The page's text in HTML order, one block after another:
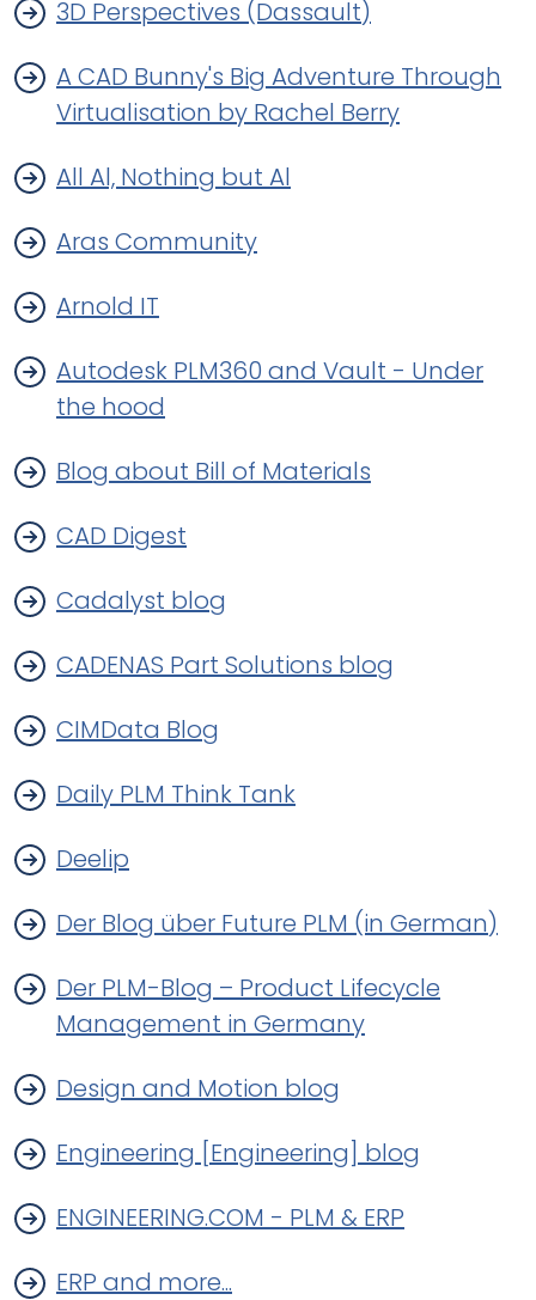
3D Perspectives (Dassault)
A CAD Bunny's Big Adventure Through
Virtualisation by Rachel Berry
All Al, Nothing but Al
Aras Community
Arnold IT
Autodesk PLM360 and Vault - Under
the hood
Blog about Bill of Materials
CAD Digest
Cadalyst blog
CADENAS Part Solutions blog
CIMData Blog
Daily PLM Think Tank
Deelip
Der Blog über Future PLM (in German)
Der PLM-Blog – Product Lifecycle
Management in Germany
Design and Motion blog
Engineering [Engineering] blog
ENGINEERING.COM - PLM & ERP
ERP and more...